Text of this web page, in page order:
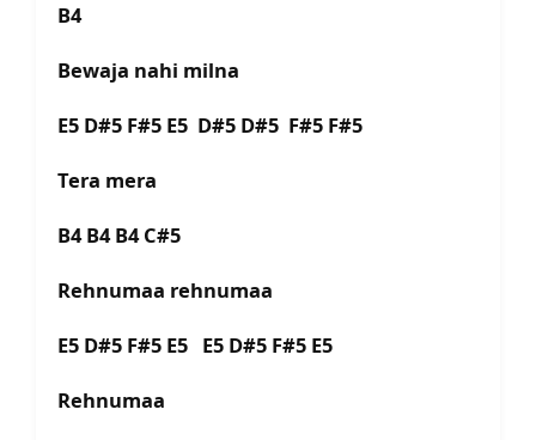
B4
Bewaja nahi milna
E5 D#5 F#5 E5 D#5 D#5 F#5 F#5
Tera mera
B4 B4 B4 C#5
Rehnumaa rehnumaa
E5 D#5 F#5 E5 E5 D#5 F#5 E5
Rehnumaa